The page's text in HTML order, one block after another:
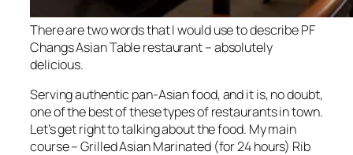
There are two words that I would use to describe PF
Changs Asian Table restaurant – absolutely
delicious.
Serving authentic pan-Asian food, and it is, no doubt,
one of the best of these types of restaurants in town.
Let’s get right to talking about the food. My main
course – Grilled Asian Marinated (for 24 hours) Rib